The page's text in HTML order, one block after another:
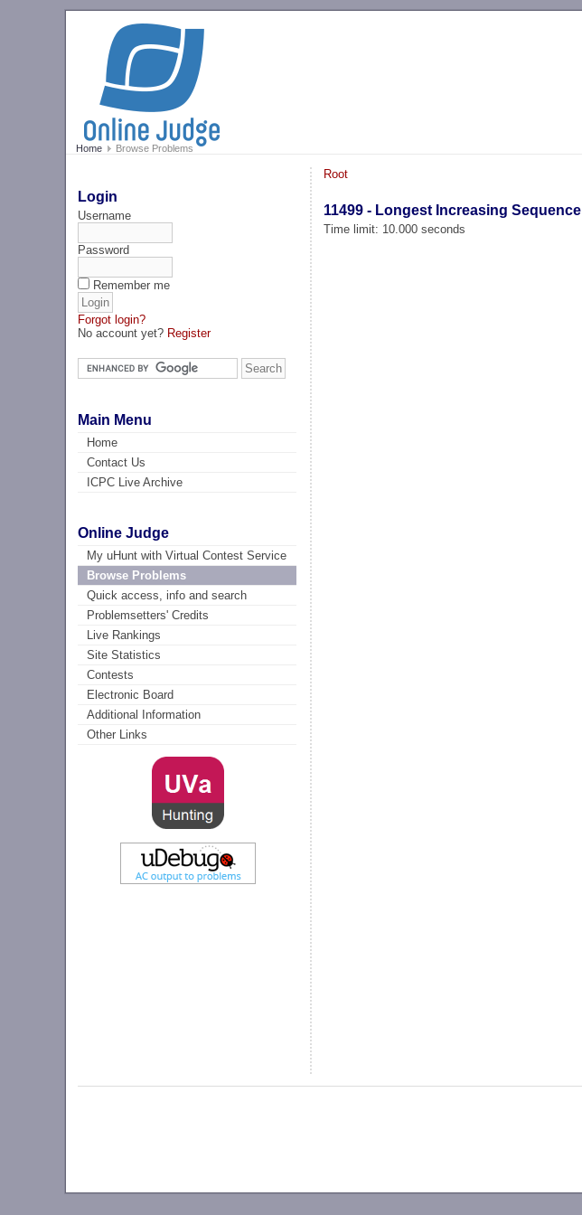
Home Browse Problems
Login
Username
Password
Remember me
Forgot login?
No account yet? Register
Main Menu
Home
Contact Us
ICPC Live Archive
Online Judge
My uHunt with Virtual Contest Service
Browse Problems
Quick access, info and search
Problemsetters' Credits
Live Rankings
Site Statistics
Contests
Electronic Board
Additional Information
Other Links
Root
11499 - Longest Increasing Sequence
Time limit: 10.000 seconds